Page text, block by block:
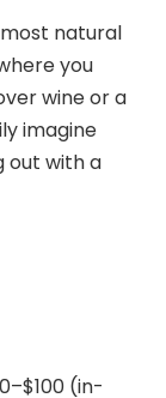
natural
you
wine or a
imagine
out with a
(in-